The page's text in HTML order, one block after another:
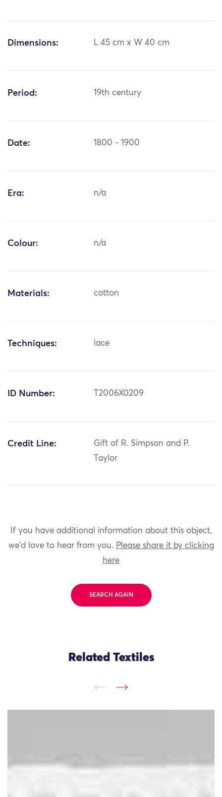
Dimensions: L 45 cm x W 40 cm
Period: 19th century
Date: 1800 - 1900
Era: n/a
Colour: n/a
Materials: cotton
Techniques: lace
ID Number: T2006X0209
Credit Line:
Gift of R. Simpson and P.
Taylor
If you have additional information about this object,
we'd love to hear from you. Please share it by clicking
here
SEARCH AGAIN
Related Textiles